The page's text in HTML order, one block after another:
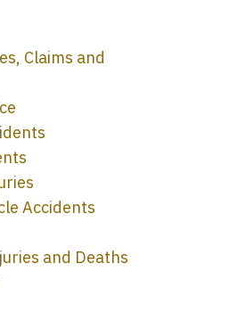
Claims and
Accidents
and Deaths